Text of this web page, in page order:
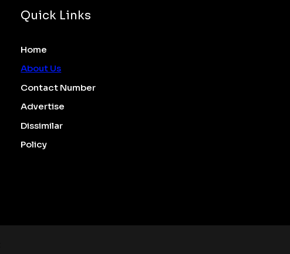
Quick Links
Home
About Us
Contact Number
Advertise
Dissimilar
Policy